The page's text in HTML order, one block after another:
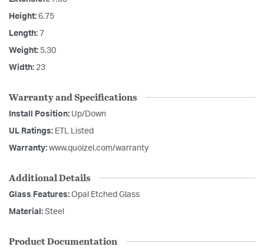
Height: 6.75
Length: 7
Weight: 5.30
Width: 23
Warranty and Specifications
Install Position: Up/Down
UL Ratings: ETL Listed
Warranty: www.quoizel.com/warranty
Additional Details
Glass Features: Opal Etched Glass
Material: Steel
Product Documentation